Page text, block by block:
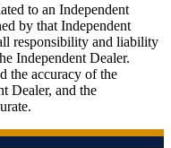
to an Independent
by that Independent
responsibility and liability
Independent Dealer.
the accuracy of the
Dealer, and the